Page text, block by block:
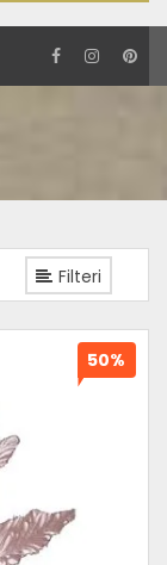
Filteri
50%